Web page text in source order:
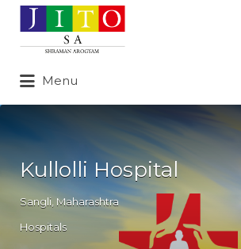
Search
for:
Menu
for:
Kullolli Hospital
Sangli Maharashtra
Hospitals